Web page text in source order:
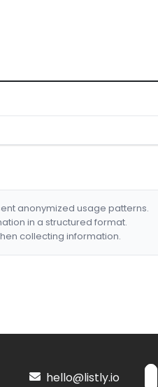
anonymized usage patterns.
in a structured format.
collecting information.
hello@listly.io